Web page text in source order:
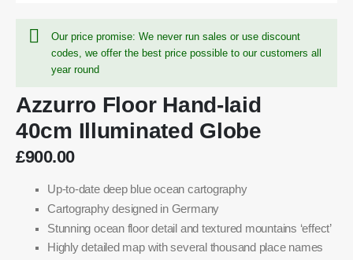
Our price promise: We never run sales or use discount
codes, we offer the best price possible to our customers all
year round
Azzurro Floor Hand-laid
40cm Illuminated Globe
£900.00
Up-to-date deep blue ocean cartography
Cartography designed in Germany
Stunning ocean floor detail and textured mountains ‘effect’
Highly detailed map with several thousand place names